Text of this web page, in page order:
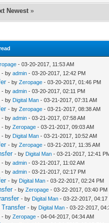
Newest »
- 03-20-2017, 11:53 AM
- byadmin - 03-20-2017, 12:42 PM
- byZeropage - 03-20-2017, 01:46 PM
- byadmin - 03-20-2017, 02:11 PM
- by Digital Man - 03-21-2017, 07:31 AM
- byZeropage - 03-21-2017, 08:38 AM
- byadmin - 03-21-2017, 07:58 AM
- byZeropage - 03-21-2017, 09:03 AM
- by Digital Man - 03-21-2017, 10:52 AM
- byZeropage - 03-21-2017, 11:35 AM
- by Digital Man - 03-21-2017, 12:41
- byadmin - 03-21-2017, 11:02 AM
- byadmin - 03-21-2017, 02:17 PM
- by Digital Man - 03-22-2017, 02:24 PM
- byZeropage - 03-22-2017, 03:40 PM
- by Digital Man - 03-22-2017, 04:17
Transfer - by Digital Man - 03-22-2017,
- byZeropage - 04-04-2017, 04:34 AM